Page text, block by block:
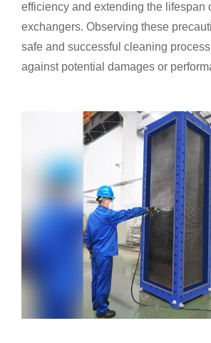
efficiency and extending the lifespan
exchangers. Observing these
safe and successful cleaning
against potential damages or